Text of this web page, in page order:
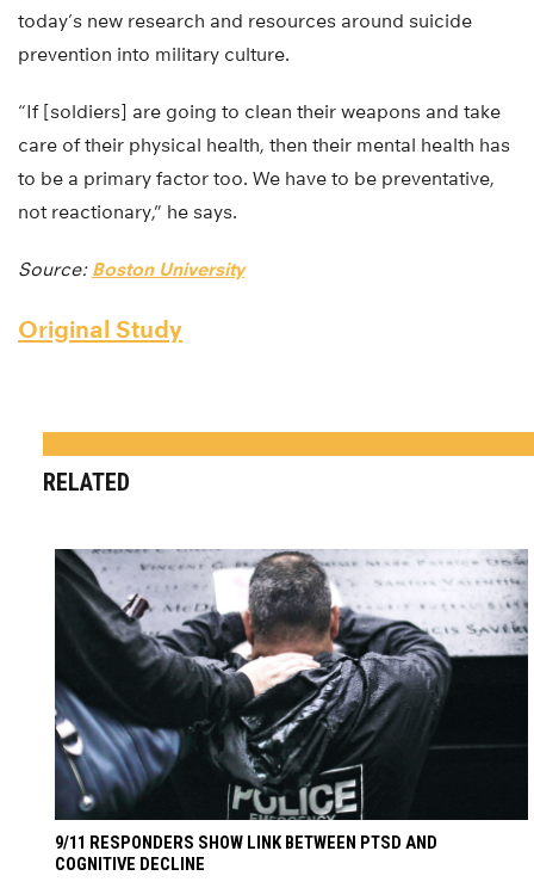
today’s new research and resources around suicide
prevention into military culture.
“If [soldiers] are going to clean their weapons and take
care of their physical health, then their mental health has
to be a primary factor too. We have to be preventative,
not reactionary,” he says.
Source: Boston University
Original Study
RELATED
9/11 RESPONDERS SHOW LINK BETWEEN PTSD AND
COGNITIVE DECLINE